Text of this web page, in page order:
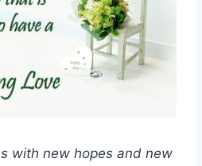
with new hopes and new